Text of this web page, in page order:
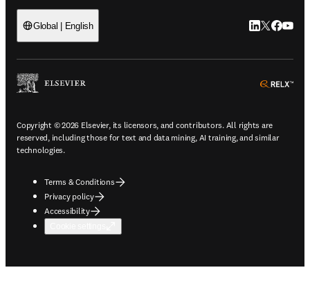
Global | English LinkedIn
Twitter
Copyright © 2026 Elsevier, its licensors, and contributors. All rights are
reserved, including those for text and data mining, AI training, and similar
technologies.
Terms & Conditions
Privacy policy
Accessibility